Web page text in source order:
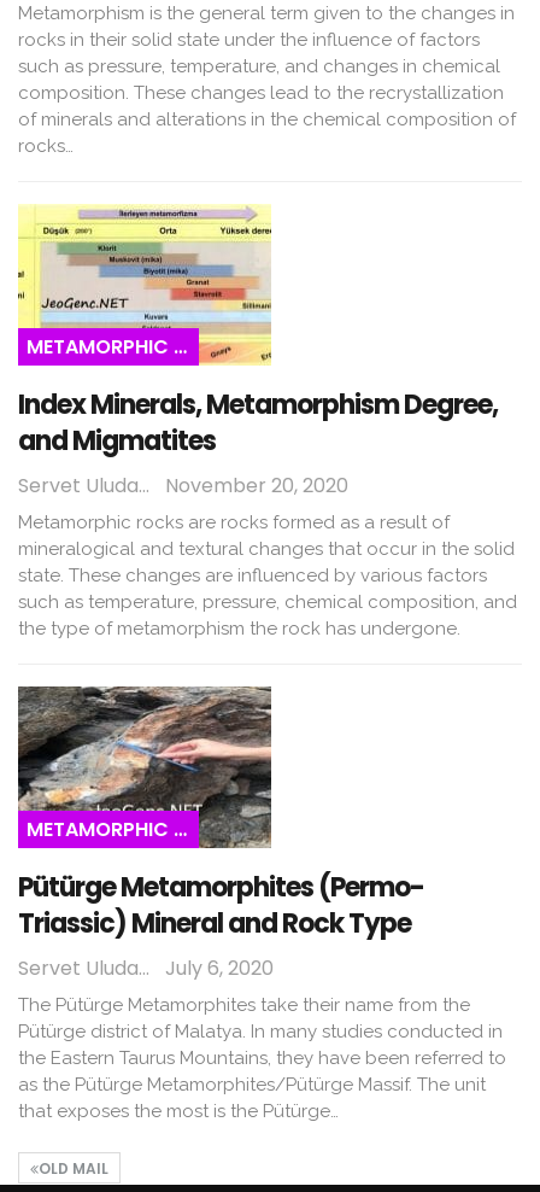
Metamorphism is the general term given to the changes in
rocks in their solid state under the influence of factors
such as pressure, temperature, and changes in chemical
composition. These changes lead to the recrystallization
of minerals and alterations in the chemical composition of
rocks…
METAMORPHIC ROCKS
Index Minerals, Metamorphism Degree,
and Migmatites
Servet Uludağ November 20, 2020
Metamorphic rocks are rocks formed as a result of
mineralogical and textural changes that occur in the solid
state. These changes are influenced by various factors
such as temperature, pressure, chemical composition, and
the type of metamorphism the rock has undergone.
METAMORPHIC ROCKS
Pütürge Metamorphites (Permo-
Triassic) Mineral and Rock Type
Servet Uludağ July 6, 2020
The Pütürge Metamorphites take their name from the
Pütürge district of Malatya. In many studies conducted in
the Eastern Taurus Mountains, they have been referred to
as the Pütürge Metamorphites/Pütürge Massif. The unit
that exposes the most is the Pütürge…
OLD MAIL